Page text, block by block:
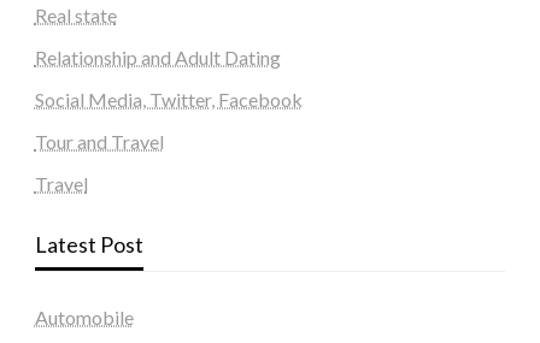
Real state
Relationship and Adult Dating
Social Media, Twitter, Facebook
Tour and Travel
Travel
Latest Post
Automobile